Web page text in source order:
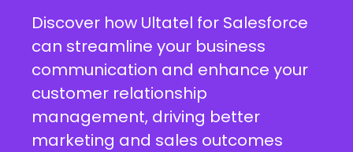
Discover how Ultatel for Salesforce
can streamline your business
communication and enhance your
customer relationship
management, driving better
marketing and sales outcomes